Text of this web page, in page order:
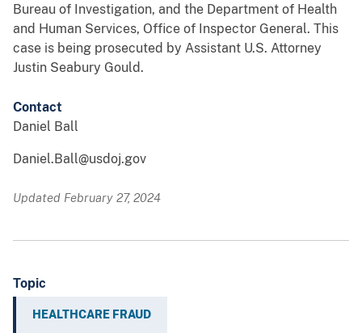
Bureau of Investigation, and the Department of Health
and Human Services, Office of Inspector General. This
case is being prosecuted by Assistant U.S. Attorney
Justin Seabury Gould.
Contact
Daniel Ball
Daniel.Ball@usdoj.gov
Updated February 27, 2024
Topic
HEALTHCARE FRAUD